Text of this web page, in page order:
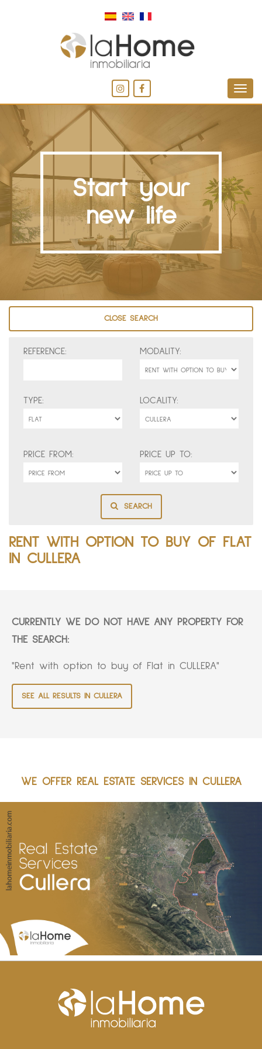
Start your
new life
CLOSE SEARCH
REFERENCE: MODALITY:
TYPE: LOCALITY:
PRICE FROM: PRICE UP TO:
SEARCH
RENT WITH OPTION TO BUY OF FLAT
IN CULLERA
CURRENTLY WE DO NOT HAVE ANY PROPERTY FOR
THE SEARCH:
"Rent with option to buy of Flat in CULLERA"
SEE ALL RESULTS IN CULLERA
WE OFFER REAL ESTATE SERVICES IN CULLERA